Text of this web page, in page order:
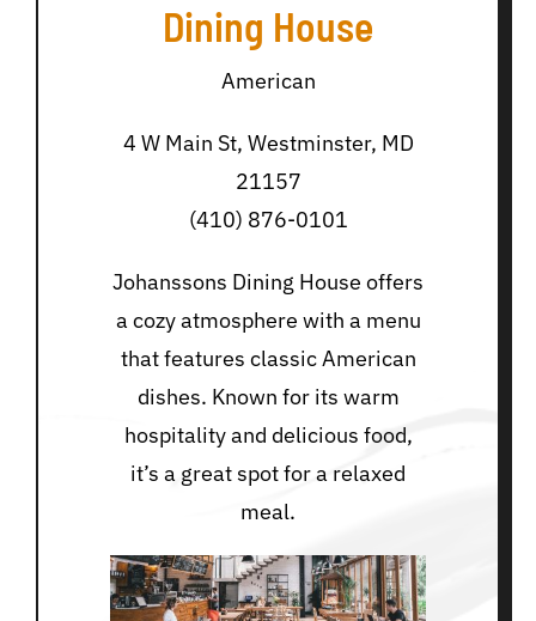
Dining House
American
4 W Main St, Westminster, MD
21157
(410) 876-0101
Johanssons Dining House offers
a cozy atmosphere with a menu
that features classic American
dishes. Known for its warm
hospitality and delicious food,
it’s a great spot for a relaxed
meal.